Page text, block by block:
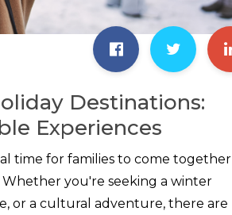
Destinations:
Experiences
time for families to come together
you're seeking a winter
or a cultural adventure, there are